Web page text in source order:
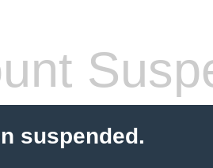
suspended.